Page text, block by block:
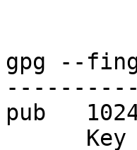
gpg --
pub